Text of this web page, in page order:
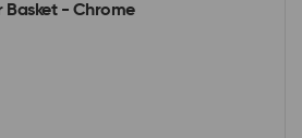
Basket - Chrome